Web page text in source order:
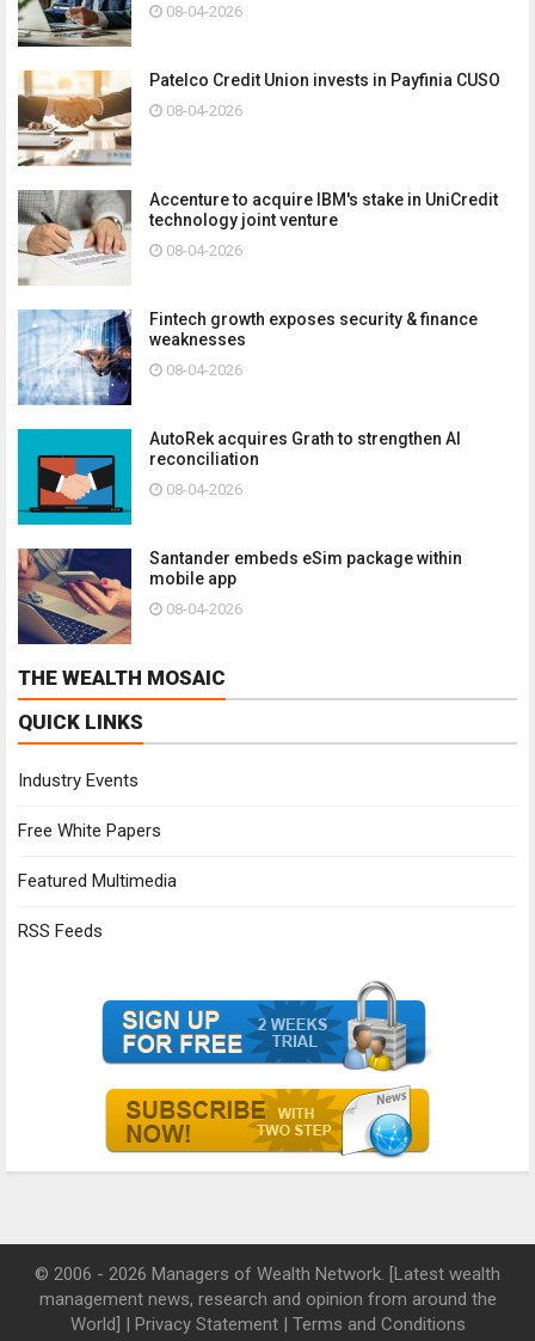
08-04-2026
Patelco Credit Union invests in Payfinia CUSO
08-04-2026
Accenture to acquire IBM's stake in UniCredit
technology joint venture
08-04-2026
Fintech growth exposes security & finance
weaknesses
08-04-2026
AutoRek acquires Grath to strengthen AI
reconciliation
08-04-2026
Santander embeds eSim package within
mobile app
08-04-2026
THE WEALTH MOSAIC
QUICK LINKS
Industry Events
Free White Papers
Featured Multimedia
RSS Feeds
© 2006 - 2026 Managers of Wealth Network. [Latest wealth
management news, research and opinion from around the
World] | Privacy Statement| Terms and Conditions